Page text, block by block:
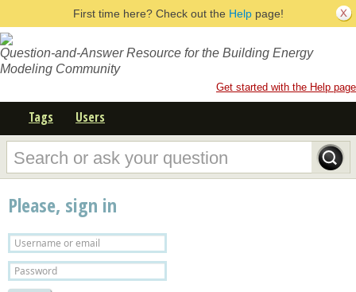
First time here? Check out the Helppage!
Question-and-Answer Resource for the Building Energy
Modeling Community
Get started with the Help page
Tags Users
Please, sign in